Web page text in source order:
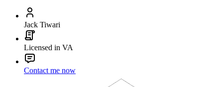
Jack Tiwari
Licensed in VA
Contact me now